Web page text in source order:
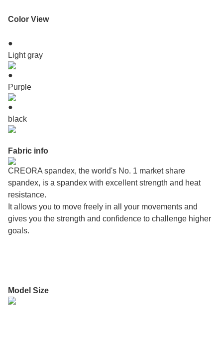
Color View
●
Light gray
●
Purple
●
black
Fabric info
CREORA spandex, the world's No. 1 market share
spandex, is a spandex with excellent strength and heat
resistance.
It allows you to move freely in all your movements and
gives you the strength and confidence to challenge higher
goals.
Model Size